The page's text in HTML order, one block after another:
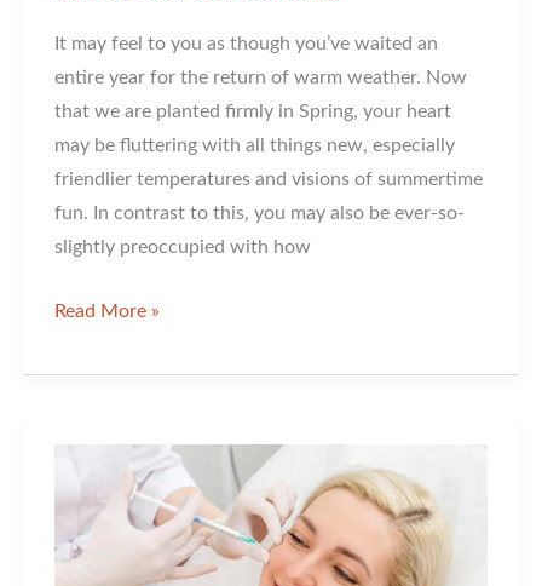
It may feel to you as though you’ve waited an
entire year for the return of warm weather. Now
that we are planted firmly in Spring, your heart
may be fluttering with all things new, especially
friendlier temperatures and visions of summertime
fun. In contrast to this, you may also be ever-so-
slightly preoccupied with how
Ultrashape
Velashape?
this
Question?
Read More »